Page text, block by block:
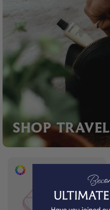
SHOP TRAVEL